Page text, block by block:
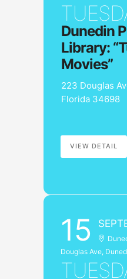
Dunedin
Library:
Movies”
223 Douglas
Florida 34698
VIEW DETAIL
15
Douglas Ave,